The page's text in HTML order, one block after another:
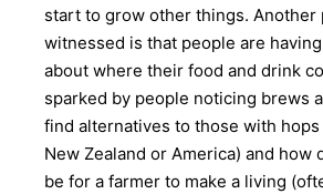
start to grow other things. Another
witnessed is that people are
about where their food and drink
sparked by people noticing brews
find alternatives to those with
New Zealand or America) and how
be for a farmer to make a living